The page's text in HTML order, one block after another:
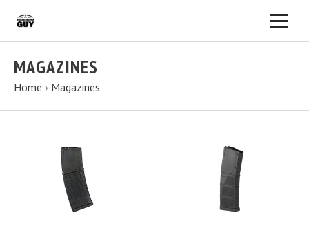
MAGAZINES
Home › Magazines